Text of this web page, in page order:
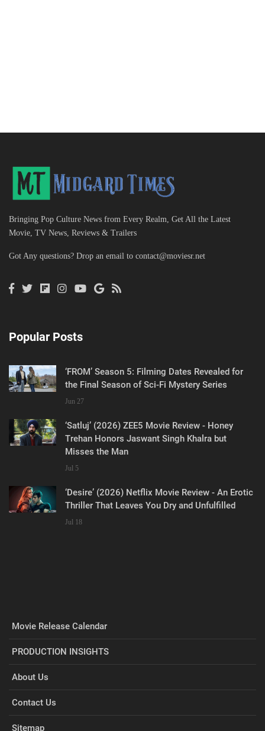
Bringing Pop Culture News from Every Realm, Get All the Latest
Movie, TV News, Reviews & Trailers
Got Any questions? Drop an email to contact@moviesr.net
Popular Posts
‘FROM’ Season 5: Filming Dates Revealed for
the Final Season of Sci-Fi Mystery Series
Jun 27
‘Satluj’ (2026) ZEE5 Movie Review - Honey
Trehan Honors Jaswant Singh Khalra but
Misses the Man
Jul 5
‘Desire’ (2026) Netflix Movie Review - An Erotic
Thriller That Leaves You Dry and Unfulfilled
Jul 18
Movie Release Calendar
PRODUCTION INSIGHTS
About Us
Contact Us
Sitemap